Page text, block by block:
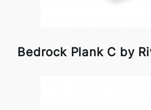
Bedrock Plank C by